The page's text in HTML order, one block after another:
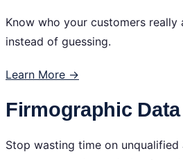
Know who your customers
instead of guessing.
Learn More →
Firmographic
Stop wasting time on